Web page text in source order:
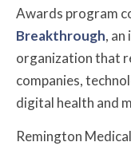
Awards program
Breakthrough,
organization that
companies,
digital health and
Remington